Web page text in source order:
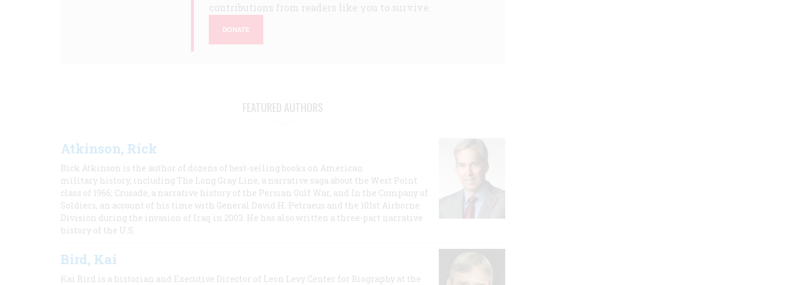
contributions from readers like you to survive.
DONATE
FEATURED AUTHORS
Atkinson, Rick
Rick Atkinson is the author of dozens of best-selling books on American
military history, including The Long Gray Line, a narrative saga about the West Point
class of 1966; Crusade, a narrative history of the Persian Gulf War, and In the Company of
Soldiers, an account of his time with General David H. Petraeus and the 101st Airborne
Division during the invasion of Iraq in 2003. He has also written a three-part narrative
history of the U.S.
Bird, Kai
Kai Bird is a historian and Executive Director of Leon Levy Center for Biography at the